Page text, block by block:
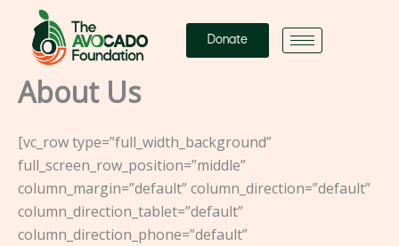
content
Donate
About Us
[vc_row type=”full_width_background”
full_screen_row_position=”middle”
column_margin=”default” column_direction=”default”
column_direction_tablet=”default”
column_direction_phone=”default”